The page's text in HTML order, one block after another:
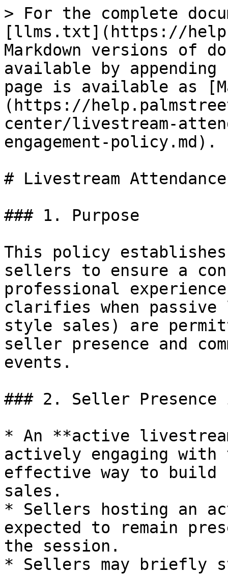
> For the complete
[llms.txt](https://
Markdown versions of
available by
page is available as
(https://
center/livestream-
engagement-policy.md).
# Livestream
### 1. Purpose
This policy
sellers to ensure a
professional
clarifies when passive
style sales) are
seller presence and
events.
### 2. Seller
* An **active
actively engaging
effective way to build
sales.
* Sellers hosting an
expected to remain
the session.
* Sellers may briefly